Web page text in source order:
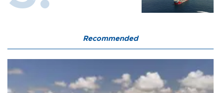
Recommended